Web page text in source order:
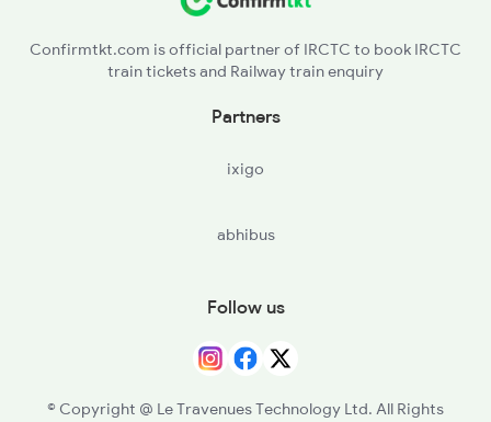
Confirmtkt.com is official partner of IRCTC to book IRCTC
train tickets and Railway train enquiry
Partners
ixigo
abhibus
Follow us
© Copyright @ Le Travenues Technology Ltd. All Rights